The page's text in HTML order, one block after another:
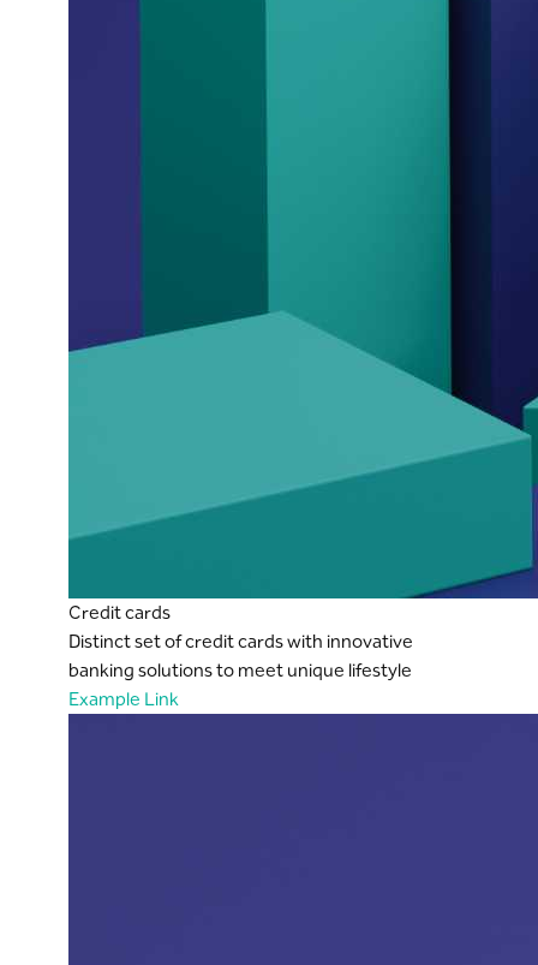
Credit cards
Distinct set of credit cards with innovative
banking solutions to meet unique lifestyle
Example Link